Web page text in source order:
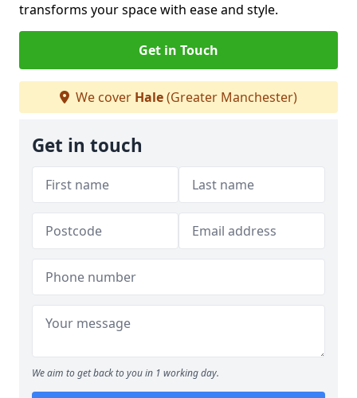
transforms your space with ease and style.
Get in Touch
We cover Hale(Greater Manchester)
Get in touch
We aim to get back to you in 1 working day.